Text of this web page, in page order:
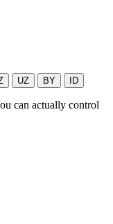
UZ BY ID
can actually control